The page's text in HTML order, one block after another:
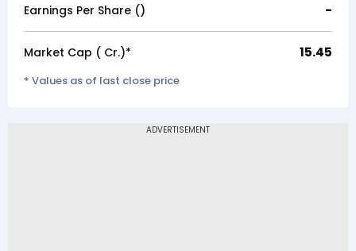
Earnings Per Share (₹) -
Market Cap (₹ Cr.)* 15.45
* Values as of last close price